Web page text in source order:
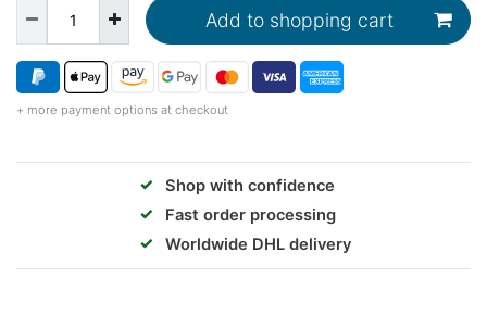
Add to shopping cart
+ more payment options at checkout
✓
Shop with confidence
✓
Fast order processing
✓
Worldwide DHL delivery